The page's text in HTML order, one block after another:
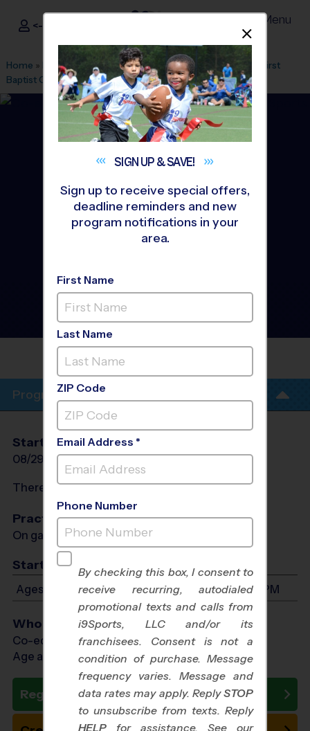
i9Sports ®
<- Sign In Menu
Home » Find A Program » Greenville »League Office 328
First
Baptist Greenville »Soccer»League 2026 Fall
Downtown Greenville -
Soccer League
Co-Ed, Outdoor, Saturday
FIRST BAPTIST
Program Info
Start Date
08/29/2026
End Date
10/10/2026 Sat
There will be no programs onSat, Sep 5, 2026
Practices
On game day - held prior to game
Start Time
Ages 3-6: Will start between 8:00 AM and 1:00 PM
Who Plays
Co-ed Ages 3 - 6
Age as of 10/10/2026
Register Now
SIGN UP &SAVE!
Sign up to receive special offers,
deadline reminders and new
program notifications in your
area.
First Name
Last Name
ZIP Code
Email Address *
Phone Number
By checking this box, I consent to
receive recurring, autodialed
promotional texts and calls from
i9Sports, LLC and/or its
franchisees. Consent is not a
condition of purchase. Message
frequency varies. Message and
data rates may apply. ReplySTOP
to unsubscribe from texts. Reply
HELP for assistance. See our